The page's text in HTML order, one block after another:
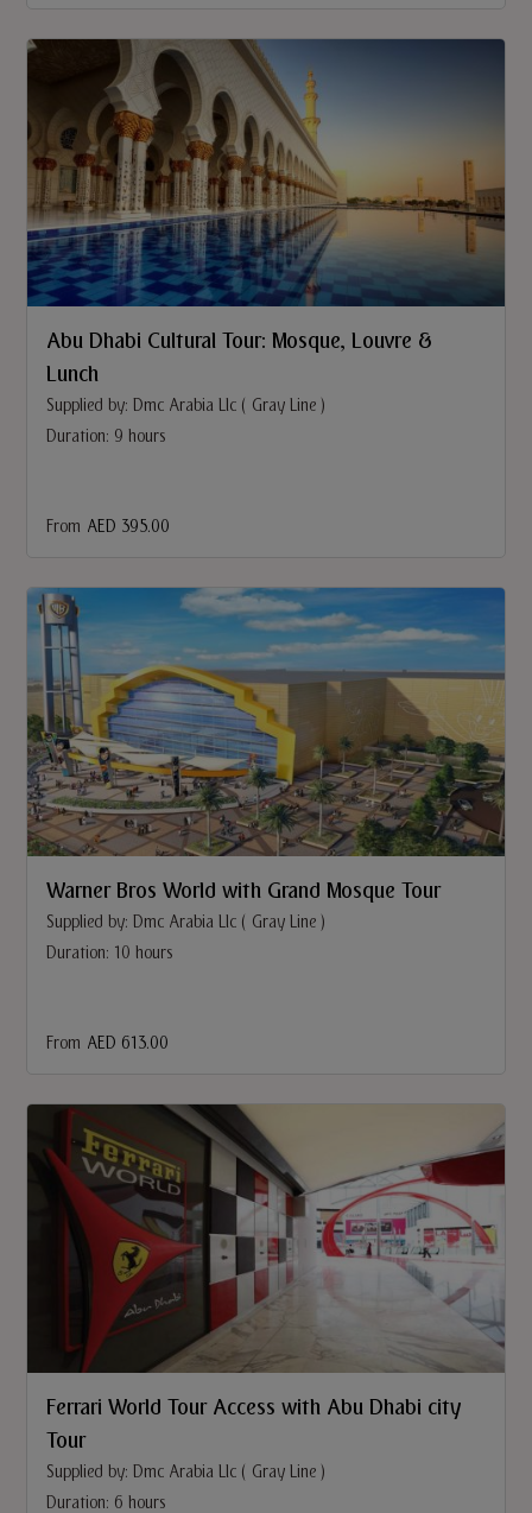
Abu Dhabi Cultural Tour: Mosque, Louvre &
Lunch
Supplied by: Dmc Arabia Llc ( Gray Line )
Duration: 9 hours
From AED 395.00
Warner Bros World with Grand Mosque Tour
Supplied by: Dmc Arabia Llc ( Gray Line )
Duration: 10 hours
From AED 613.00
Ferrari World Tour Access with Abu Dhabi city
Tour
Supplied by: Dmc Arabia Llc ( Gray Line )
Duration: 6 hours